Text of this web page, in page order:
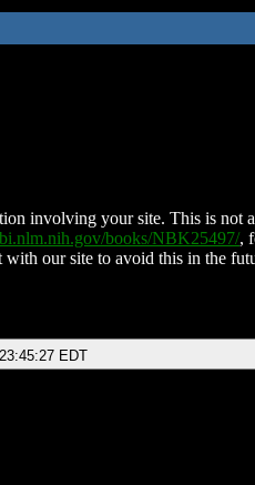
involving your site. This is not
books/NBK25497/,
our site to avoid this in the
EDT